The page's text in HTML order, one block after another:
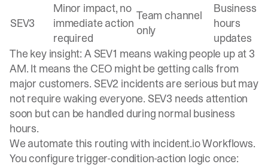
SEV3
Minor impact, no
immediate action
required
Team channel
only
Business
hours
updates
The key insight: A SEV1 means waking people up at 3
AM. It means the CEO might be getting calls from
major customers. SEV2 incidents are serious but may
not require waking everyone. SEV3 needs attention
soon but can be handled during normal business
hours.
We automate this routing with incident.io Workflows.
You configure trigger-condition-action logic once: